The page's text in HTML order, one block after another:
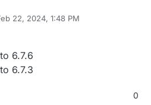
22, 2024, 1:48 PM
6.7.6
6.7.3
0